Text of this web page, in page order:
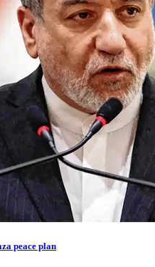
peace plan